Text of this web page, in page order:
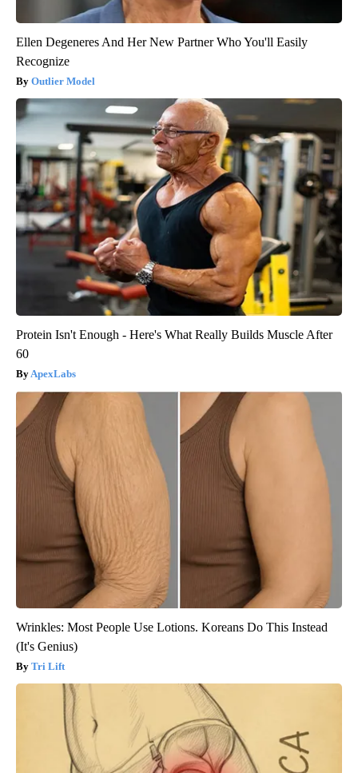
Ellen Degeneres And Her New Partner Who You'll Easily
Recognize
Outlier Model
Protein Isn't Enough - Here's What Really Builds Muscle After
60
ApexLabs
Wrinkles: Most People Use Lotions. Koreans Do This Instead
(It's Genius)
Tri Lift